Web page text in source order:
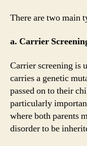
There are two main
a. Carrier
Carrier screening is
carries a genetic
passed on to their
particularly
where both parents
disorder to be